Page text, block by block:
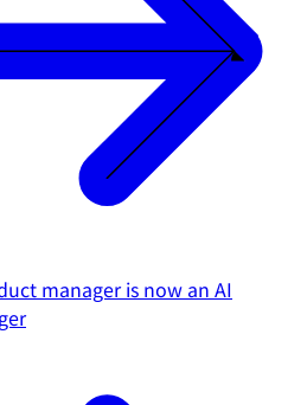
manager is now an AI